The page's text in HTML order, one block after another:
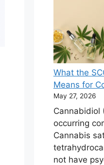
What the
Means for
May 27, 2026
Cannabidiol
occurring
Cannabis
not have